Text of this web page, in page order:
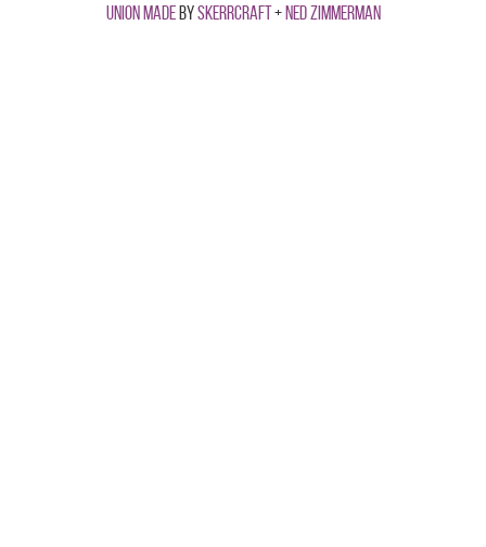
Union madebySkerrcraft+Ned Zimmerman